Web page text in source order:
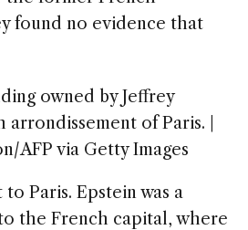
found no evidence that
owned by Jeffrey
of Paris. |
AFP via Getty Images
Paris. Epstein was a
the French capital, where